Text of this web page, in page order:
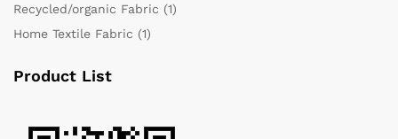
Recycled/organic Fabric (1)
Home Textile Fabric (1)
Product List